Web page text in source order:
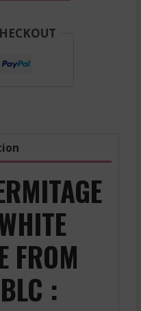
FROM
: